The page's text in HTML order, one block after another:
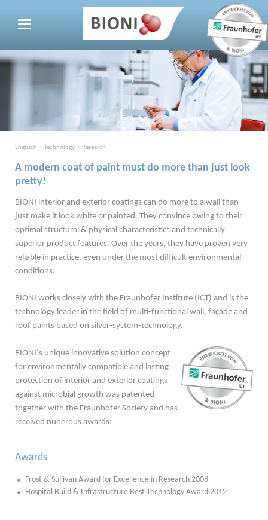
Englisch Technology Research
A modern coat of paint must do more than just look
pretty!
BIONI interior and exterior coatings can do more to a wall than
just make it look white or painted. They convince owing to their
optimal structural & physical characteristics and technically
superior product features. Over the years, they have proven very
reliable in practice, even under the most difficult environmental
conditions.
BIONI works closely with the Fraunhofer Institute (ICT) and is the
technology leader in the field of multi-functional wall, façade and
roof paints based on silver-system-technology.
BIONI‘s unique innovative solution concept
for environmentally compatible and lasting
protection of interior and exterior coatings
against microbial growth was patented
together with the Fraunhofer Society and has
received nunerous awards:
Awards
Frost & Sullivan Award for Excellence in Research 2008
Hospital Build & Infrastructure Best Technology Award 2012